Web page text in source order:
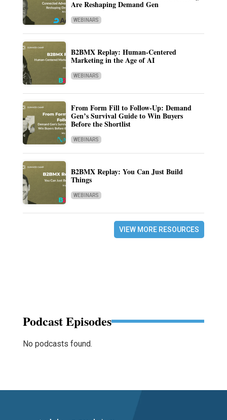
Are Reshaping Demand Gen
WEBINARS
B2BMX Replay: Human-Centered
Marketing in the Age of AI
WEBINARS
From Form Fill to Follow-Up: Demand
Gen’s Survival Guide to Win Buyers
Before the Shortlist
WEBINARS
B2BMX Replay: You Can Just Build
Things
WEBINARS
VIEW MORE RESOURCES
Podcast Episodes
No podcasts found.